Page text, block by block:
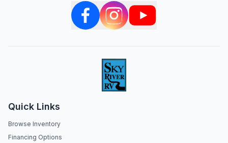
Quick Links
Browse Inventory
Financing Options